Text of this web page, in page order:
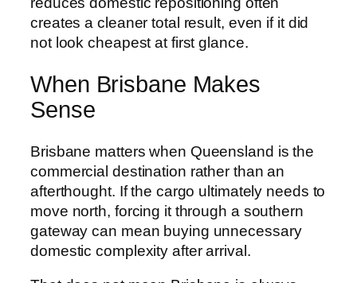
creates a cleaner total result, even if it did
not look cheapest at first glance.
When Brisbane Makes
Sense
Brisbane matters when Queensland is the
commercial destination rather than an
afterthought. If the cargo ultimately needs to
move north, forcing it through a southern
gateway can mean buying unnecessary
domestic complexity after arrival.